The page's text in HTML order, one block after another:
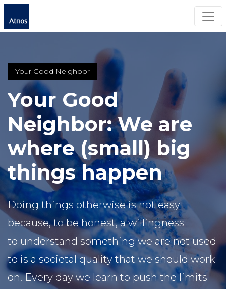
Your Good Neighbor
Your Good
Neighbor: We are
where (small) big
things happen
Doing things otherwise is not easy
because, to be honest, a willingness
to understand something we are not used
to is a societal quality that we should work
on. Every day we learn to push the limits